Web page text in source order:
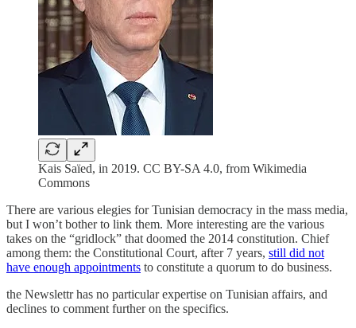
Kais Saïed, in 2019. CC BY-SA 4.0, from Wikimedia
Commons
There are various elegies for Tunisian democracy in the mass media,
but I won’t bother to link them. More interesting are the various
takes on the “gridlock” that doomed the 2014 constitution. Chief
among them: the Constitutional Court, after 7 years, still did not
have enough appointments to constitute a quorum to do business.
the Newslettr has no particular expertise on Tunisian affairs, and
declines to comment further on the specifics.